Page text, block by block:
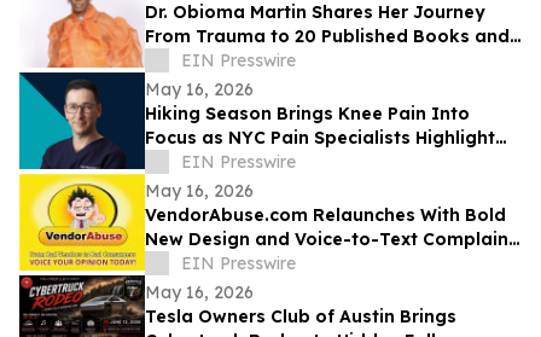
Dr. Obioma Martin Shares Her Journey
From Trauma to 20 Published Books and
Purpose-Driven Leadership
EIN Presswire
May 16, 2026
Hiking Season Brings Knee Pain Into
Focus as NYC Pain Specialists Highlight
Non-Surgical Treatment Options
EIN Presswire
May 16, 2026
VendorAbuse.com Relaunches With Bold
New Design and Voice-to-Text Complaint
FilingEIN Presswire
May 16, 2026
Tesla Owners Club of Austin Brings